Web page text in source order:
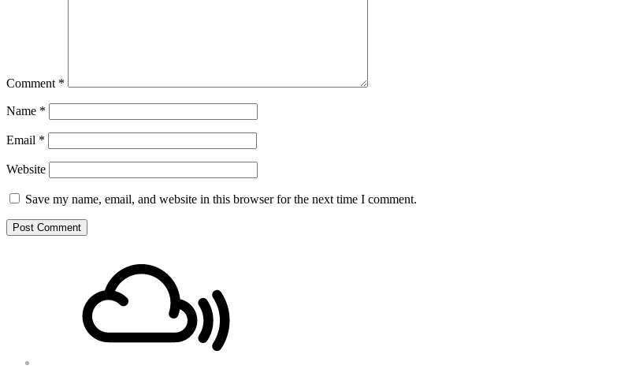
Comment *
Name *
Email *
Website
Save my name, email, and website in this browser for the next time I comment.